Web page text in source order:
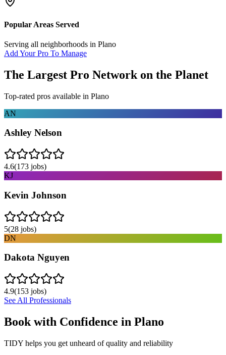
Popular Areas Served
Serving all neighborhoods in Plano
Add Your Pro To Manage
The Largest Pro Network on the Planet
Top-rated pros available in Plano
AN
Ashley Nelson
4.6(173 jobs)
KJ
Kevin Johnson
5(28 jobs)
DN
Dakota Nguyen
4.9(153 jobs)
See All Professionals
Book with Confidence in Plano
TIDY helps you get unheard of quality and reliability